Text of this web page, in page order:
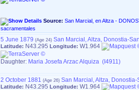
Source: San Marcial, en Altza - DONOSTIA ‏(Gipuzkoa)‏ - Índice
sacramentales
5 June 1879 San Marcial, Altza, Donostia-
Latitude: N43.295 Longitude: W1.964
Daughter: Maria Josefa Arzac Alquiza (I4911)
2 October 1881 San Marcial, Altza,
Latitude: N43.295 Longitude: W1.964